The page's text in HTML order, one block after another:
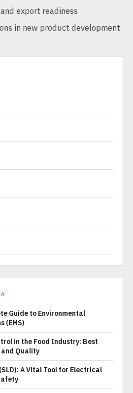
export readiness
in new product development
Guide to Environmental
(EMS)
in the Food Industry: Best
Quality
A Vital Tool for Electrical